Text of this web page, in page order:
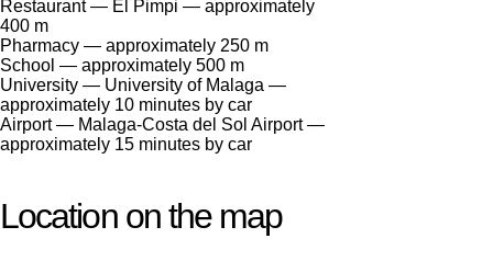
Restaurant — El Pimpi — approximately
400 m
Pharmacy — approximately 250 m
School — approximately 500 m
University — University of Malaga —
approximately 10 minutes by car
Airport — Malaga-Costa del Sol Airport —
approximately 15 minutes by car
Location on the map